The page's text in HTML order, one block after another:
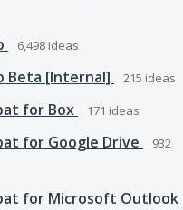
6,498 ideas
Beta [Internal] 215 ideas
for Box 171 ideas
for Google Drive
932
for Microsoft Outlook